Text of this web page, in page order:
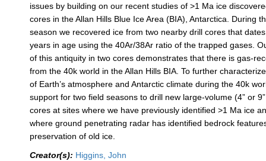
issues by building on our recent studies of >1 Ma ice
cores in the Allan Hills Blue Ice Area (BIA), Antarctica. During
season we recovered ice from two nearby drill cores that
years in age using the 40Ar/38Ar ratio of the trapped gases.
of this antiquity in two cores demonstrates that there is gas-
from the 40k world in the Allan Hills BIA. To further
of Earth’s atmosphere and Antarctic climate during the 40k
support for two field seasons to drill new large-volume (4” or
cores at sites where we have previously identified >1 Ma ice
where ground penetrating radar has identified bedrock
preservation of old ice.
Creator(s): Higgins, John